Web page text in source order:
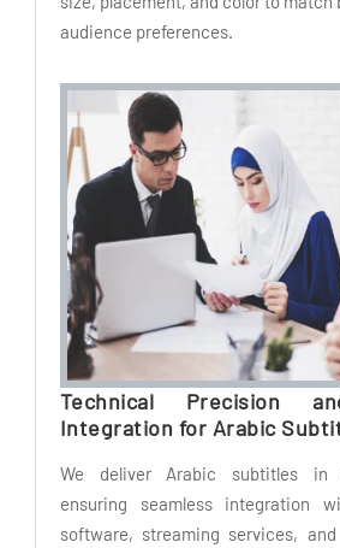
audience preferences.
Technical Precision
Integration for Arabic
We deliver Arabic subtitles in
ensuring seamless integration
software, streaming services,